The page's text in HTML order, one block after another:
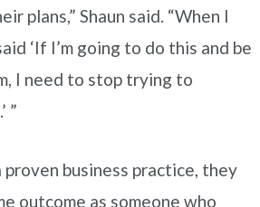
plans,” Shaun said. “When I
‘If I’m going to do this and be
I need to stop trying to
”
business practice, they
outcome as someone who